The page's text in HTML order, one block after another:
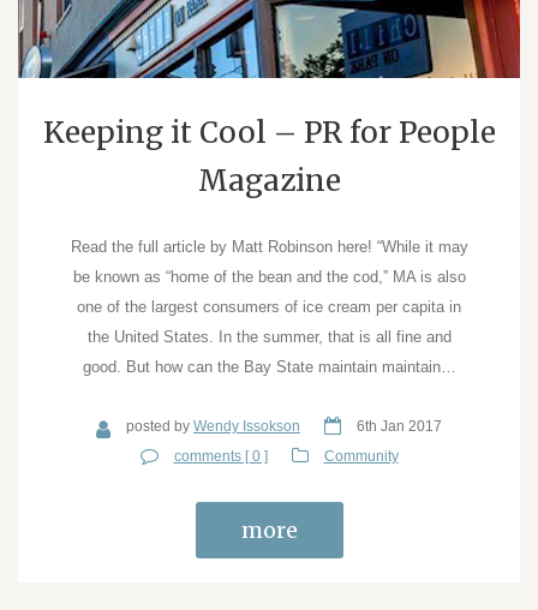
Keeping it Cool – PR for People
Magazine
Read the full article by Matt Robinson here! “While it may
be known as “home of the bean and the cod,” MA is also
one of the largest consumers of ice cream per capita in
the United States. In the summer, that is all fine and
good. But how can the Bay State maintain maintain…
posted by Wendy Issokson
6th Jan 2017
comments [ 0 ]
Community
more